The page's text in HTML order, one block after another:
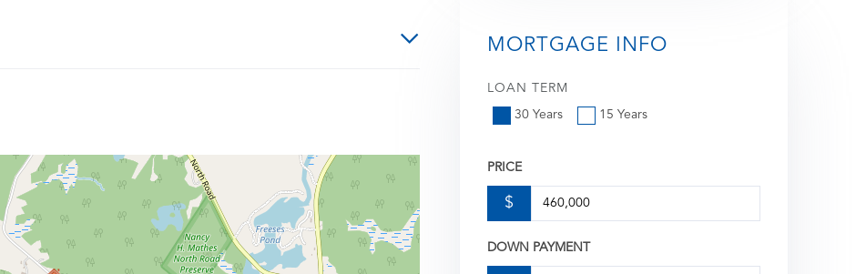
MORTGAGE INFO
LOAN TERM
30 Years 15 Years
PRICE
$
DOWN PAYMENT